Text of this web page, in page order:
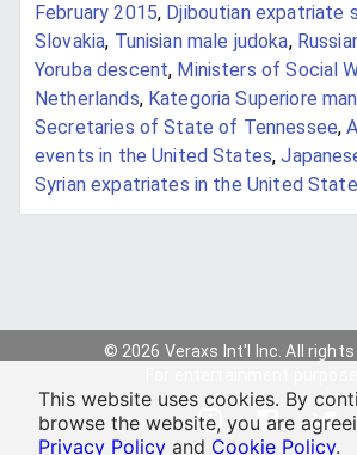
February 2015, Djiboutian expatriate
Slovakia, Tunisian male judoka,
Yoruba descent, Ministers of Social
Netherlands, Kategoria Superiore
Secretaries of State of Tennessee,
events in the United States,
Syrian expatriates in the United
© 2026 Veraxs Int'l Inc. All rights
This website uses cookies. By
browse the website, you are
Privacy Policy and Cookie Policy.